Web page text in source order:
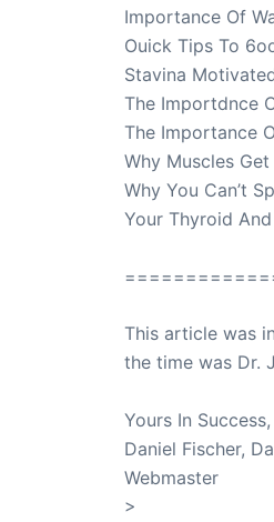
Importance Of
Ouick Tips To
Stavina
The Importdnce
The Importance
Why Muscles
Why You Can’t
Your Thyroid
This article was
the time was Dr.
Yours In Success,
Daniel Fischer,
Webmaster
>